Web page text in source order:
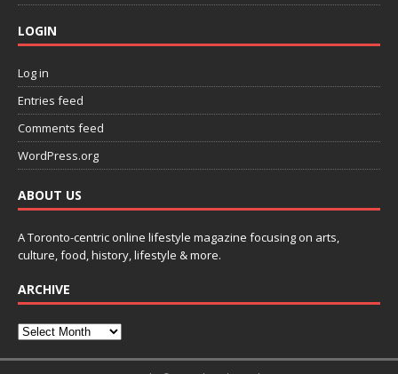
LOGIN
Log in
Entries feed
Comments feed
WordPress.org
ABOUT US
A Toronto-centric online lifestyle magazine focusing on arts,
culture, food, history, lifestyle & more.
ARCHIVE